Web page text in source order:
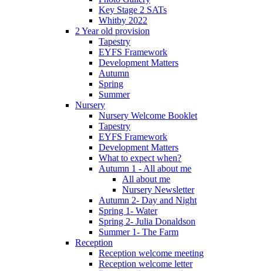
Key Stage 2 SATs
Whitby 2022
2 Year old provision
Tapestry
EYFS Framework
Development Matters
Autumn
Spring
Summer
Nursery
Nursery Welcome Booklet
Tapestry
EYFS Framework
Development Matters
What to expect when?
Autumn 1 - All about me
All about me
Nursery Newsletter
Autumn 2- Day and Night
Spring 1- Water
Spring 2- Julia Donaldson
Summer 1- The Farm
Reception
Reception welcome meeting
Reception welcome letter